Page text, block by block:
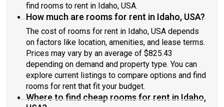
find rooms to rent in Idaho, USA.
How much are rooms for rent in Idaho, USA?
The cost of rooms for rent in Idaho, USA depends
on factors like location, amenities, and lease terms.
Prices may vary by an average of $825.43
depending on demand and property type. You can
explore current listings to compare options and find
rooms for rent that fit your budget.
Where to find cheap rooms for rent in Idaho,